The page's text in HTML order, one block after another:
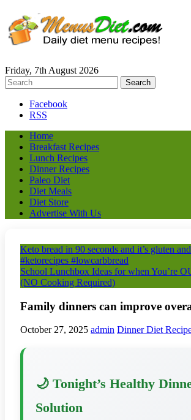
Friday, 7th August 2026
Facebook
RSS
Home
Breakfast Recipes
Lunch Recipes
Dinner Recipes
Paleo Diet
Diet Meals
Diet Store
Advertise With Us
Keto bread in 90 seconds and it’s gluten
#ketorecipes #lowcarbbread
School Lunchbox Ideas for when You’re
(NO Cooking Required)
Family dinners can improve
October 27, 2025 admin Dinner Diet
🌙 Tonight’s Healthy
Solution